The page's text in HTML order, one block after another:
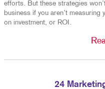
efforts. But these strategies
business if you aren’t
on investment, or ROI.
24